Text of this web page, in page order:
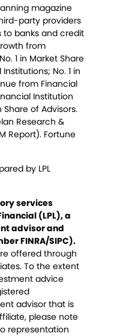
magazine
party providers
to banks and credit
from
1 in Market Share
No. 1 in
from Financial
Institution
Share of Advisors.
Research &
Report). Fortune
by LPL
services
(LPL), a
advisor and
FINRA/SIPC).
offered through
To the extent
advice
advisor that is
please note
representation